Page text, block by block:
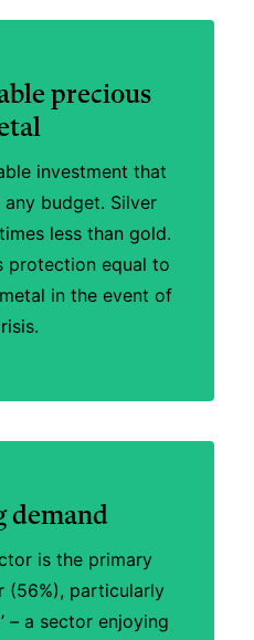
precious
investment that
budget. Silver
less than gold.
protection equal to
in the event of
demand
is the primary
(56%), particularly
– a sector enjoying